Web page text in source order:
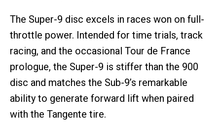
The Super-9 disc excels in races won on full-
throttle power. Intended for time trials, track
racing, and the occasional Tour de France
prologue, the Super-9 is stiffer than the 900
disc and matches the Sub-9’s remarkable
ability to generate forward lift when paired
with the Tangente tire.